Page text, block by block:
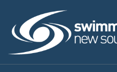
content